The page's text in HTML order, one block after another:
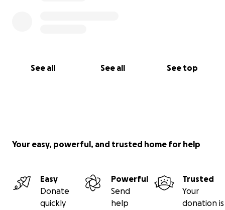
See all See all See top
Your easy, powerful, and trusted home for help
Easy
Donate
quickly
Powerful
Send
help
Trusted
Your
donation is